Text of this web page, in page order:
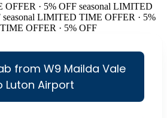
· 5% OFF seasonal LIMITED
seasonal LIMITED TIME OFFER · 5%
OFFER · 5% OFF
from W9 Mailda Vale
Luton Airport